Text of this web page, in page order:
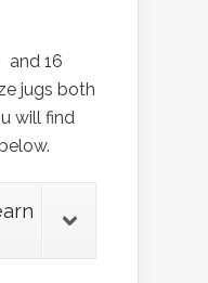
and 16
jugs both
will find